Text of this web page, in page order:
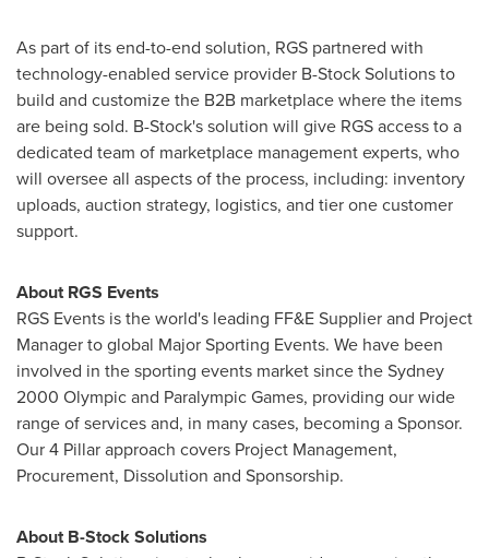
As part of its end-to-end solution, RGS partnered with
technology-enabled service provider B-Stock Solutions to
build and customize the B2B marketplace where the items
are being sold. B-Stock's solution will give RGS access to a
dedicated team of marketplace management experts, who
will oversee all aspects of the process, including: inventory
uploads, auction strategy, logistics, and tier one customer
support.
About RGS Events
RGS Events is the world's leading FF&E Supplier and Project
Manager to global Major Sporting Events. We have been
involved in the sporting events market since theSydney
2000 Olympic and Paralympic Games, providing our wide
range of services and, in many cases, becoming a Sponsor.
Our 4 Pillar approach covers Project Management,
Procurement, Dissolution and Sponsorship.
About B-Stock Solutions